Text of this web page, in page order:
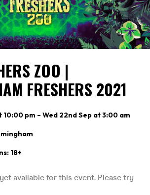
ZOO |
FRESHERS 2021
10:00 pm – Wed 22nd Sep at 3:00 am
18+